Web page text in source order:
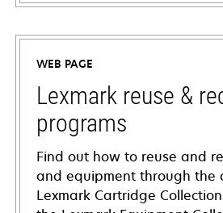
opens
in
new
tab
WEB PAGE
Lexmark reuse &
programs
Find out how to reuse and
and equipment through the
Lexmark Cartridge